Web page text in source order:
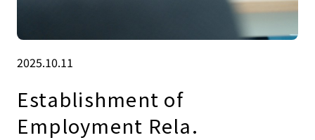
2025.10.11
Establishment of
Employment Rela.